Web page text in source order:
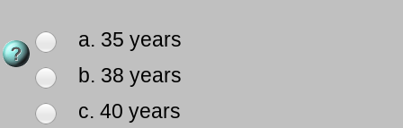
a. 35 years
b. 38 years
c. 40 years